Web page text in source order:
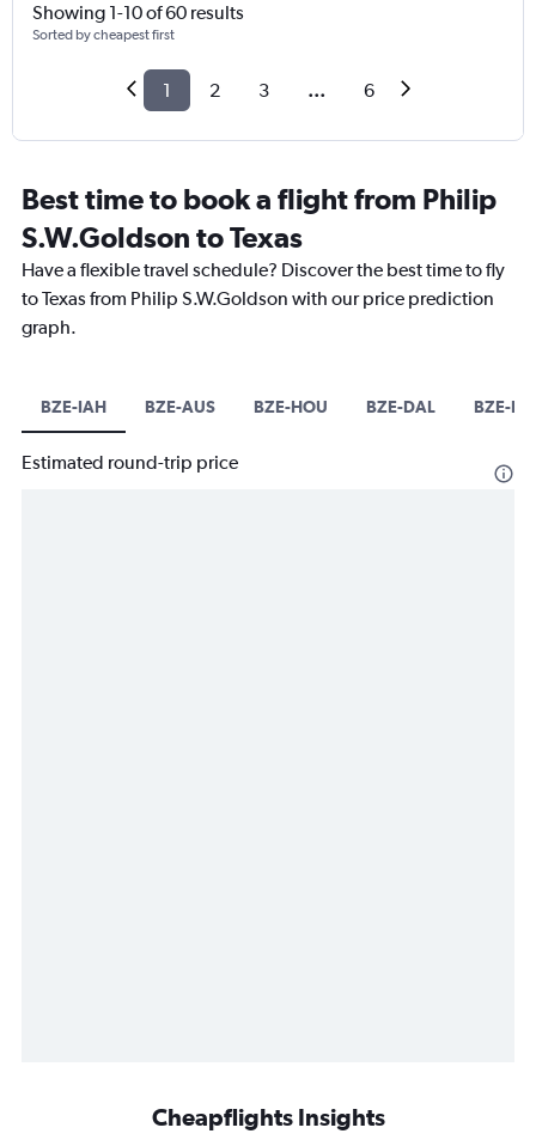
Showing 1-10 of 60 results
Sorted by cheapest first
1 2 3 ... 6
Best time to book a flight from Philip
S.W.Goldson to Texas
Have a flexible travel schedule? Discover the best time to fly
to Texas from Philip S.W.Goldson with our price prediction
graph.
BZE-IAH BZE-AUS BZE-HOU BZE-DAL BZE-
Estimated round-trip price
Cheapflights Insights